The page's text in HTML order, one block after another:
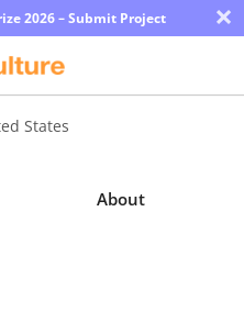
2026 – Submit Project ×
States
About